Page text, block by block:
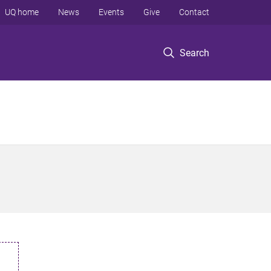
Search
UQ home News Events Give Contact